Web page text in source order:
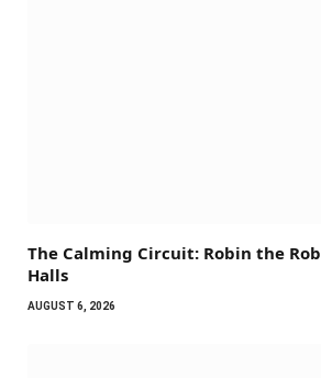
The Calming Circuit: Robin the
Halls
AUGUST 6, 2026